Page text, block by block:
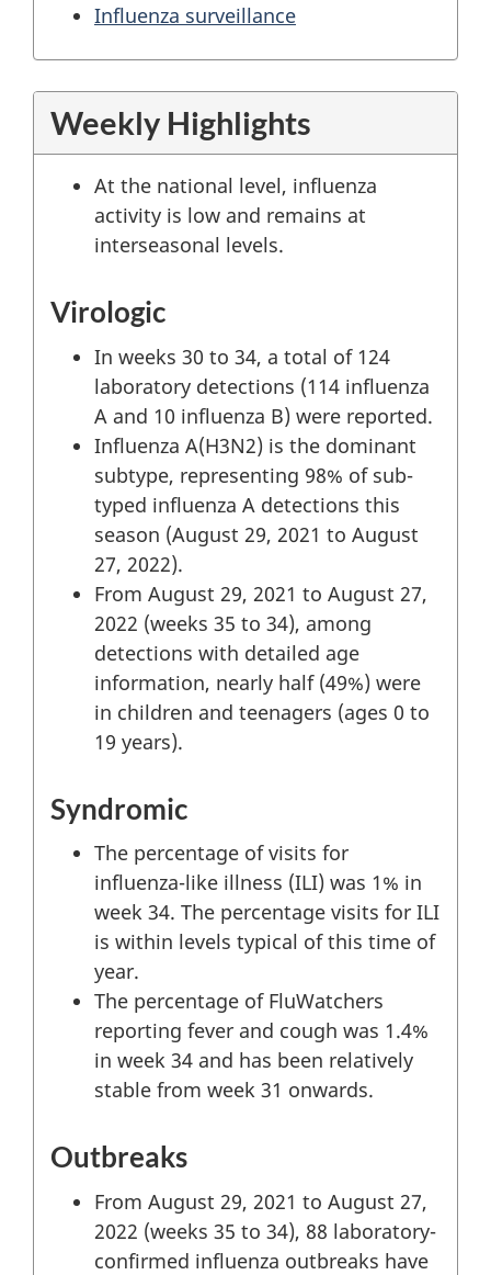
Influenza surveillance
Weekly Highlights
At the national level, influenza
activity is low and remains at
interseasonal levels.
Virologic
In weeks 30 to 34, a total of 124
laboratory detections (114 influenza
A and 10 influenza B) were reported.
Influenza A(H3N2) is the dominant
subtype, representing 98% of sub-
typed influenza A detections this
season (August 29, 2021 to August
27, 2022).
From August 29, 2021 to August 27,
2022 (weeks 35 to 34), among
detections with detailed age
information, nearly half (49%) were
in children and teenagers (ages 0 to
19 years).
Syndromic
The percentage of visits for
influenza-like illness (ILI) was 1% in
week 34. The percentage visits for ILI
is within levels typical of this time of
year.
The percentage of FluWatchers
reporting fever and cough was 1.4%
in week 34 and has been relatively
stable from week 31 onwards.
Outbreaks
From August 29, 2021 to August 27,
2022 (weeks 35 to 34), 88 laboratory-
confirmed influenza outbreaks have